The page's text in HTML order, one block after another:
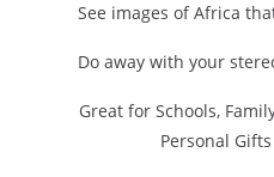
See images of Africa
Do away with your
Great for Schools,
Personal